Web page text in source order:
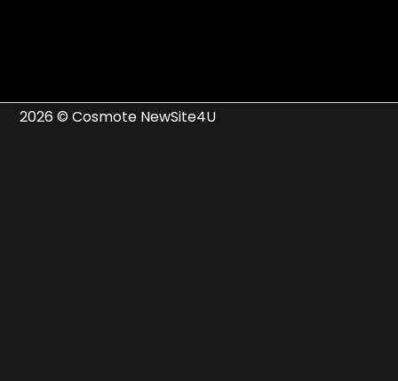
2026 © Cosmote NewSite4U